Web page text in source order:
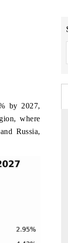
by 2027,
where
Russia,